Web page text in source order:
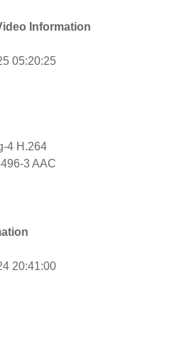
Information
05:20:25
4 H.264
3 AAC
20:41:00